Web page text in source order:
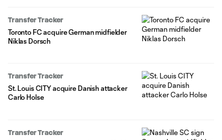
Transfer Tracker
Toronto FC acquire German midfielder
Niklas Dorsch
Transfer Tracker
St. Louis CITY acquire Danish attacker
Carlo Holse
Transfer Tracker